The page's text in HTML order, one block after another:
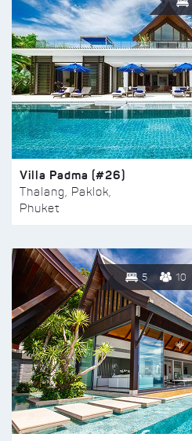
Villa Padma (#26)
Thalang, Paklok,
Phuket
5 10